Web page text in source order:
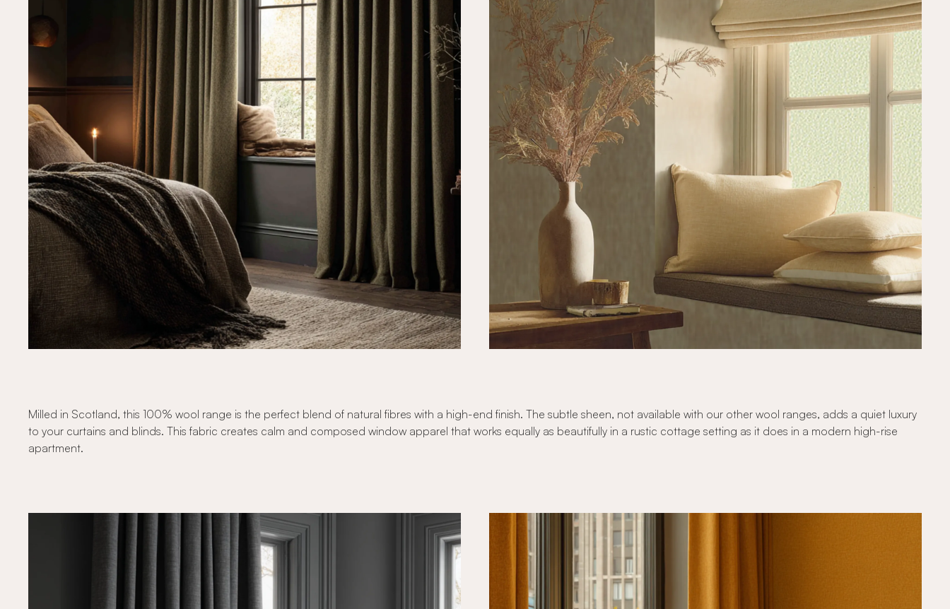
Milled in Scotland, this 100% wool range is the perfect blend of natural fibres with a high-end finish. The subtle sheen, not available with our other wool ranges, adds a quiet luxury
to your curtains and blinds. This fabric creates calm and composed window apparel that works equally as beautifully in a rustic cottage setting as it does in a modern high-rise
apartment.